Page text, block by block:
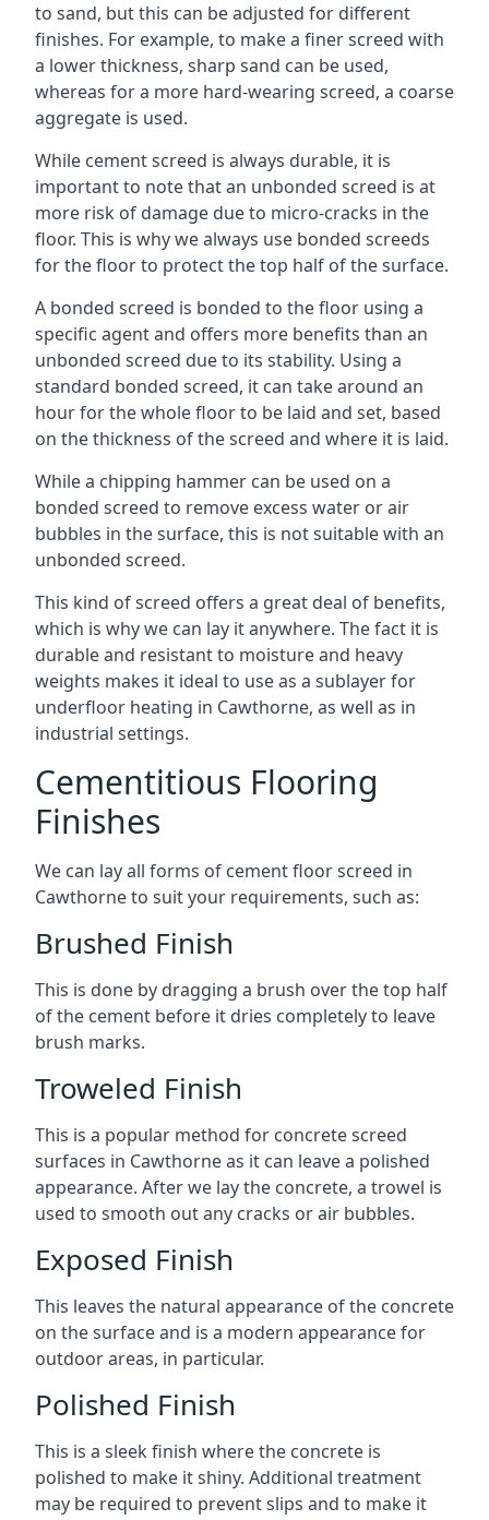
to sand, but this can be adjusted for different
finishes. For example, to make a finer screed with
a lower thickness, sharp sand can be used,
whereas for a more hard-wearing screed, a coarse
aggregate is used.
While cement screed is always durable, it is
important to note that an unbonded screed is at
more risk of damage due to micro-cracks in the
floor. This is why we always use bonded screeds
for the floor to protect the top half of the surface.
A bonded screed is bonded to the floor using a
specific agent and offers more benefits than an
unbonded screed due to its stability. Using a
standard bonded screed, it can take around an
hour for the whole floor to be laid and set, based
on the thickness of the screed and where it is laid.
While a chipping hammer can be used on a
bonded screed to remove excess water or air
bubbles in the surface, this is not suitable with an
unbonded screed.
This kind of screed offers a great deal of benefits,
which is why we can lay it anywhere. The fact it is
durable and resistant to moisture and heavy
weights makes it ideal to use as a sublayer for
underfloor heating in Cawthorne, as well as in
industrial settings.
Cementitious Flooring
Finishes
We can lay all forms of cement floor screed in
Cawthorne to suit your requirements, such as:
Brushed Finish
This is done by dragging a brush over the top half
of the cement before it dries completely to leave
brush marks.
Troweled Finish
This is a popular method for concrete screed
surfaces in Cawthorne as it can leave a polished
appearance. After we lay the concrete, a trowel is
used to smooth out any cracks or air bubbles.
Exposed Finish
This leaves the natural appearance of the concrete
on the surface and is a modern appearance for
outdoor areas, in particular.
Polished Finish
This is a sleek finish where the concrete is
polished to make it shiny. Additional treatment
may be required to prevent slips and to make it